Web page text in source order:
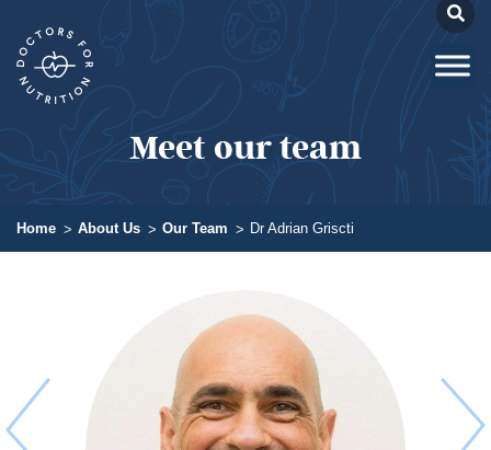
Meet our team
Home About Us Our Team Dr Adrian Griscti